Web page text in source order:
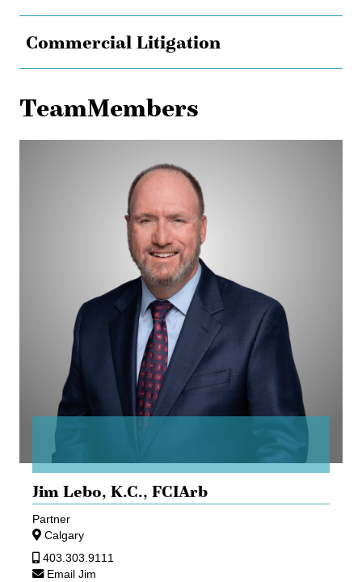
Commercial Litigation
TeamMembers
Jim Lebo, K.C., FCIArb
Partner
Calgary
403.303.9111
Email Jim